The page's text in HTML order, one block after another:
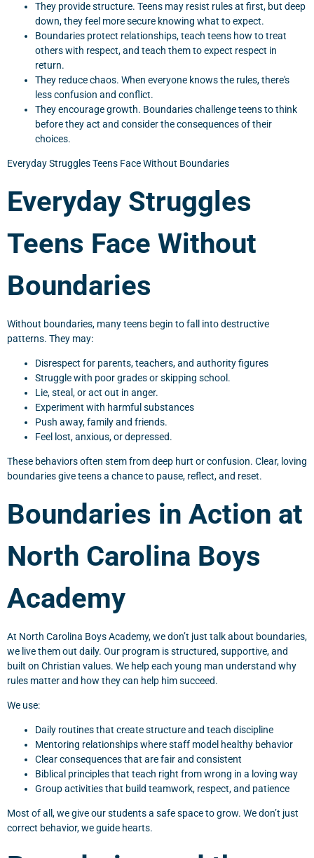
They provide structure. Teens may resist rules at first, but deep
down, they feel more secure knowing what to expect.
Boundaries protect relationships, teach teens how to treat
others with respect, and teach them to expect respect in
return.
They reduce chaos. When everyone knows the rules, there's
less confusion and conflict.
They encourage growth. Boundaries challenge teens to think
before they act and consider the consequences of their
choices.
Everyday Struggles Teens Face Without Boundaries
Everyday Struggles
Teens Face Without
Boundaries
Without boundaries, many teens begin to fall into destructive
patterns. They may:
Disrespect for parents, teachers, and authority figures
Struggle with poor grades or skipping school.
Lie, steal, or act out in anger.
Experiment with harmful substances
Push away, family and friends.
Feel lost, anxious, or depressed.
These behaviors often stem from deep hurt or confusion. Clear, loving
boundaries give teens a chance to pause, reflect, and reset.
Boundaries in Action at
North Carolina Boys
Academy
At North Carolina Boys Academy, we don’t just talk about boundaries,
we live them out daily. Our program is structured, supportive, and
built on Christian values. We help each young man understand why
rules matter and how they can help him succeed.
We use:
Daily routines that create structure and teach discipline
Mentoring relationships where staff model healthy behavior
Clear consequences that are fair and consistent
Biblical principles that teach right from wrong in a loving way
Group activities that build teamwork, respect, and patience
Most of all, we give our students a safe space to grow. We don’t just
correct behavior, we guide hearts.